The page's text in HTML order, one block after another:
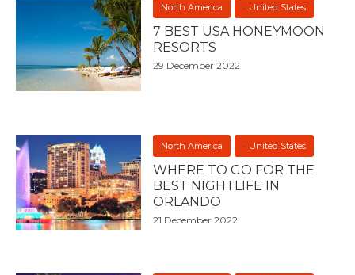
North America United States
7 BEST USA HONEYMOON
RESORTS
29 December 2022
North America United States
WHERE TO GO FOR THE
BEST NIGHTLIFE IN
ORLANDO
21 December 2022